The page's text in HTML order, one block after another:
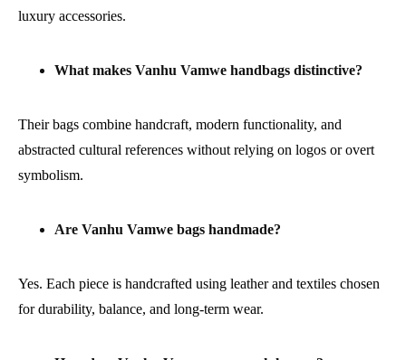
luxury accessories.
What makes Vanhu Vamwe handbags distinctive?
Their bags combine handcraft, modern functionality, and
abstracted cultural references without relying on logos or overt
symbolism.
Are Vanhu Vamwe bags handmade?
Yes. Each piece is handcrafted using leather and textiles chosen
for durability, balance, and long-term wear.